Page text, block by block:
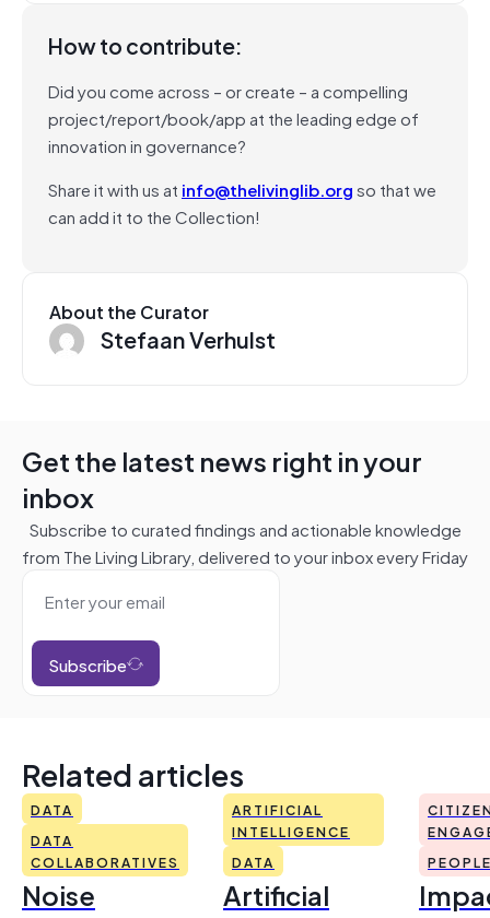
How to contribute:
Did you come across – or create – a compelling
project/report/book/app at the leading edge of
innovation in governance?
Share it with us at info@thelivinglib.orgso that we
can add it to the Collection!
About the Curator
Stefaan Verhulst
Get the latest news right in your
inbox
Subscribe to curated findings and actionable knowledge
from The Living Library, delivered to your inbox every Friday
Subscribe
Related articles
DATA
DATA
COLLABORATIVES
Noise
ARTIFICIAL
INTELLIGENCE
DATA
Artificial